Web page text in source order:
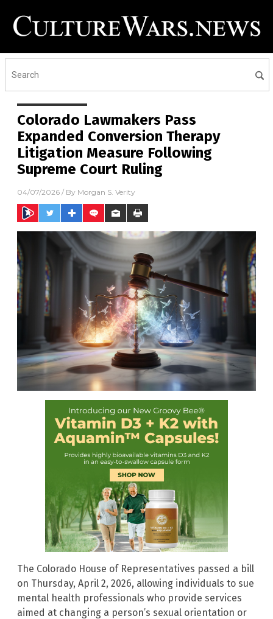
Colorado Lawmakers Pass
Expanded Conversion Therapy
Litigation Measure Following
Supreme Court Ruling
04/07/2026 / By Morgan S. Verity
The Colorado House of Representatives passed a bill
on Thursday, April 2, 2026, allowing individuals to sue
mental health professionals who provide services
aimed at changing a person’s sexual orientation or